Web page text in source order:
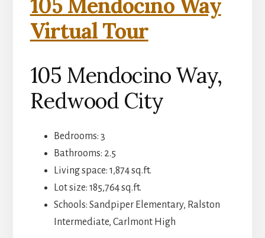
105 Mendocino Way
Virtual Tour
105 Mendocino Way,
Redwood City
Bedrooms: 3
Bathrooms: 2.5
Living space: 1,874 sq.ft.
Lot size: 185,764 sq.ft.
Schools: Sandpiper Elementary, Ralston
Intermediate, Carlmont High